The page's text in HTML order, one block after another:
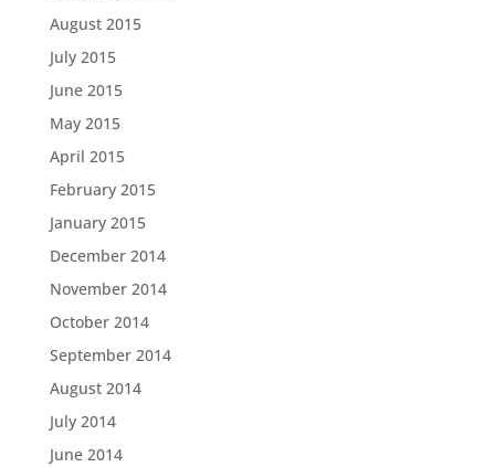
August 2015
July 2015
June 2015
May 2015
April 2015
February 2015
January 2015
December 2014
November 2014
October 2014
September 2014
August 2014
July 2014
June 2014